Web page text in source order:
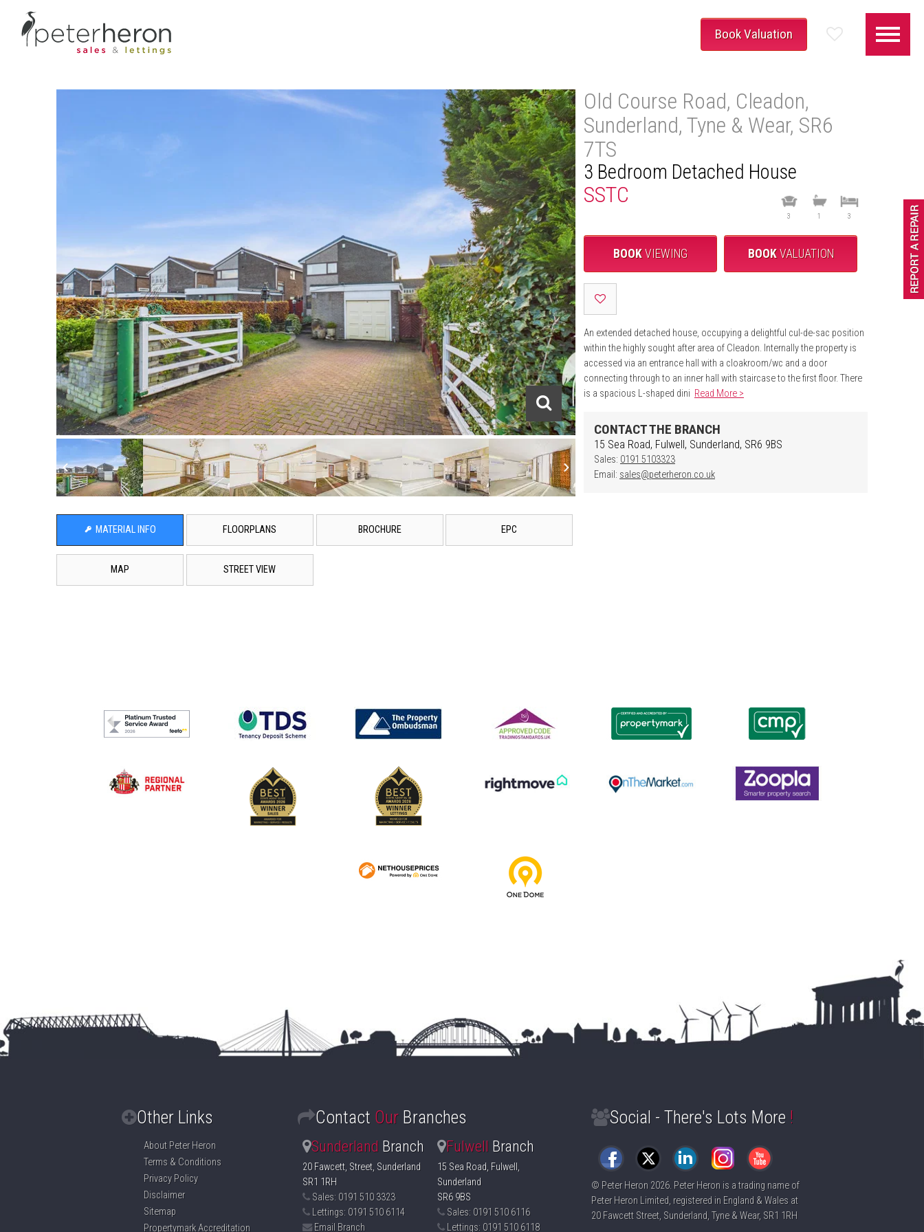
Book Valuation
MATERIAL INFO FLOORPLANS BROCHURE EPC
MAP STREET VIEW
Old Course Road, Cleadon,
Sunderland, Tyne & Wear, SR6
7TS
3 Bedroom Detached House
SSTC
3
1
3
BOOKVIEWING BOOKVALUATION
An extended detached house, occupying a delightful cul-de-sac position
within the highly sought after area of Cleadon. Internally the property is
accessed via an entrance hall with a cloakroom/wc and a door
connecting through to an inner hall with staircase to the first floor. There
is a spacious L-shaped dini Read More >
CONTACT THE BRANCH
15 Sea Road, Fulwell, Sunderland, SR6 9BS
Sales: 0191 5103323
Email: sales@peterheron.co.uk
Other Links
About Peter Heron
Terms & Conditions
Privacy Policy
Disclaimer
Sitemap
Propertymark Accreditation
Contact Our Branches
Sunderland Branch
20 Fawcett, Street, Sunderland
SR1 1RH
Sales: 0191 510 3323
Lettings: 0191 510 6114
Email Branch
Fulwell Branch
15 Sea Road, Fulwell,
Sunderland
SR6 9BS
Sales: 0191 510 6116
Lettings: 0191 510 6118
Social - There's Lots More !
© Peter Heron 2026. Peter Heron is a trading name of
Peter Heron Limited, registered in England & Wales at
20 Fawcett Street, Sunderland, Tyne & Wear, SR1 1RH